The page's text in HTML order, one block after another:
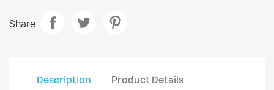
Share
Description Product Details